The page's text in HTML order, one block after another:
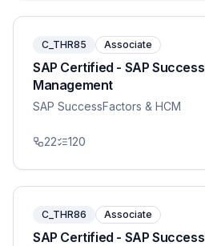
C_THR85 Associate
SAP Certified - SAP
Management
SAP SuccessFactors & HCM
22 120
C_THR86 Associate
SAP Certified - SAP